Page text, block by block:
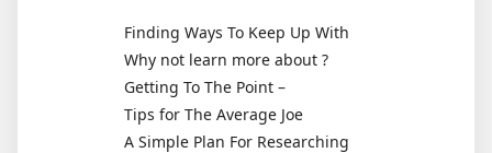
Finding Ways To Keep Up With
Why not learn more about ?
Getting To The Point –
Tips for The Average Joe
A Simple Plan For Researching